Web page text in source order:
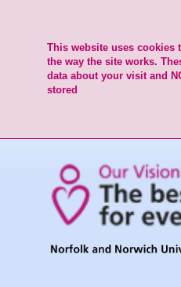
This website uses cookies
the way the site works.
data about your visit and
stored